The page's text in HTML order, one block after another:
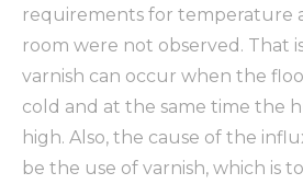
requirements for temperature
room were not observed. That
varnish can occur when the
cold and at the same time the
high. Also, the cause of the
be the use of varnish, which is